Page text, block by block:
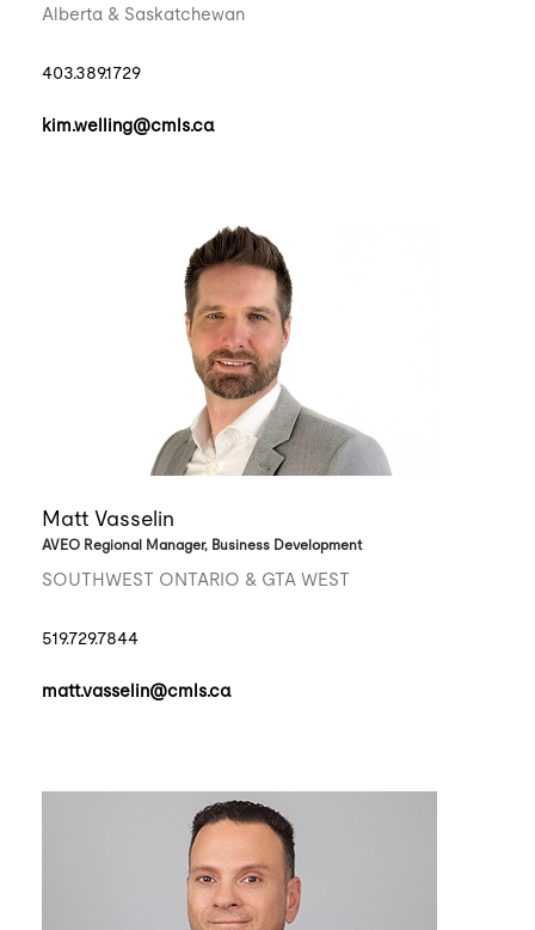
Alberta & Saskatchewan
403.389.1729
kim.welling@cmls.ca
Matt Vasselin
AVEO Regional Manager, Business Development
SOUTHWEST ONTARIO & GTA WEST
519.729.7844
matt.vasselin@cmls.ca